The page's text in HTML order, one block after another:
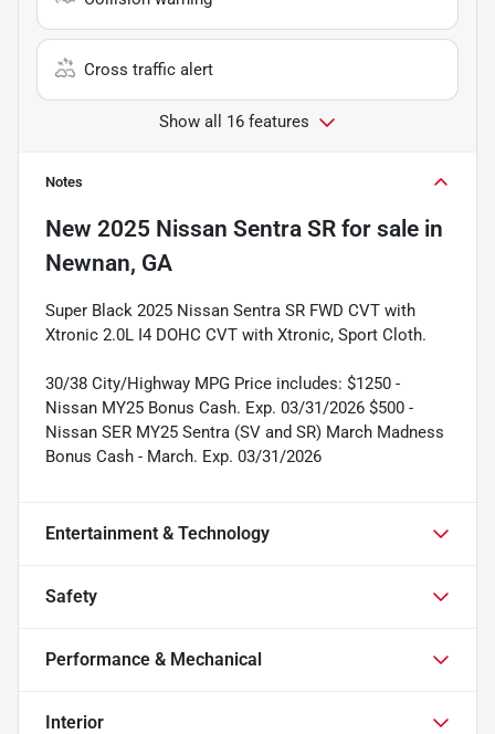
Cross traffic alert
Show all 16 features
Notes
New 2025 Nissan Sentra SR for sale in
Newnan, GA
Super Black 2025 Nissan Sentra SR FWD CVT with
Xtronic 2.0L I4 DOHC CVT with Xtronic, Sport Cloth.
30/38 City/Highway MPG Price includes: $1250 -
Nissan MY25 Bonus Cash. Exp. 03/31/2026 $500 -
Nissan SER MY25 Sentra (SV and SR) March Madness
Bonus Cash - March. Exp. 03/31/2026
Entertainment & Technology
Safety
Performance & Mechanical
Interior